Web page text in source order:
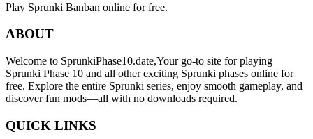
Play Sprunki Banban online for free.
ABOUT
Welcome to SprunkiPhase10.date,Your go-to site for playing
Sprunki Phase 10 and all other exciting Sprunki phases online for
free. Explore the entire Sprunki series, enjoy smooth gameplay, and
discover fun mods—all with no downloads required.
QUICK LINKS